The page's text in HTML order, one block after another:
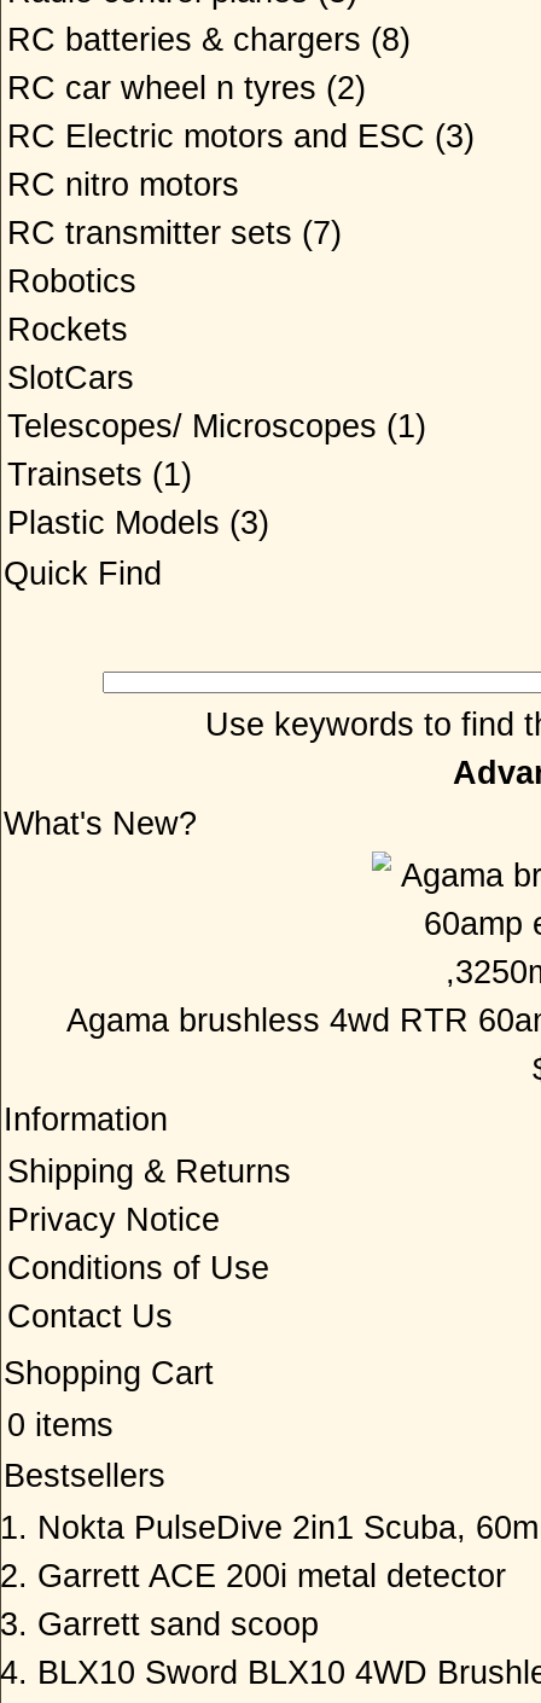
RC batteries & chargers (8)
RC car wheel n tyres (2)
RC Electric motors and ESC (3)
RC nitro motors
RC transmitter sets (7)
Robotics
Rockets
SlotCars
Telescopes/ Microscopes (1)
Trainsets (1)
Plastic Models (3)
Quick Find
Use keywords to find
What's New?
Agama brushless 4wd RTR
Information
Shipping & Returns
Privacy Notice
Conditions of Use
Contact Us
Shopping Cart
0 items
Bestsellers
Nokta PulseDive 2in1 Scuba,
Garrett ACE 200i metal detector
Garrett sand scoop
BLX10 Sword BLX10 4WD